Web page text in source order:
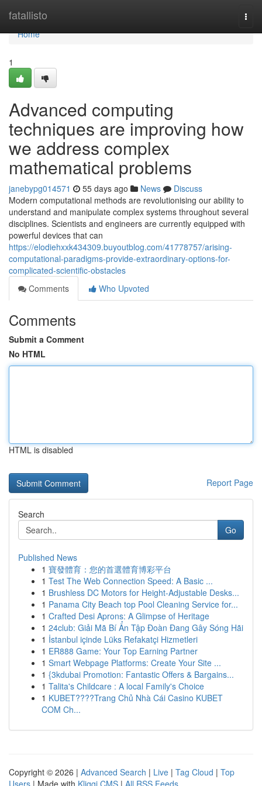
fatallisto
Home
Home
1
Advanced computing
techniques are improving how
we address complex
mathematical problems
janebypg014571 55 days ago News
Discuss
Modern computational methods are revolutionising our ability to
understand and manipulate complex systems throughout several
disciplines. Scientists and engineers are currently equipped with
powerful devices that can
https://elodiehxxk434309.buyoutblog.com/41778757/arising-
computational-paradigms-provide-extraordinary-options-for-
complicated-scientific-obstacles
Comments
Who Upvoted
Comments
Submit a Comment
No HTML
HTML is disabled
Report Page
Search
Go
Published News
1 寶發體育：您的首選體育博彩平台
1 Test The Web Connection Speed: A Basic ...
1 Brushless DC Motors for Height-Adjustable Desks...
1 Panama City Beach top Pool Cleaning Service for...
1 Crafted Desi Aprons: A Glimpse of Heritage
1 24club: Giải Mã Bí Ẩn Tập Đoàn Đang Gây Sóng Hãi
1 İstanbul içinde Lüks Refakatçi Hizmetleri
1 ER888 Game: Your Top Earning Partner
1 Smart Webpage Platforms: Create Your Site ...
1 {3kdubai Promotion: Fantastic Offers & Bargains...
1 Talita's Childcare : A local Family's Choice
1 KUBET????️Trang Chủ Nhà Cái Casino KUBET
COM Ch...
Copyright © 2026 | Advanced Search | Live | Tag Cloud | Top
Users | Made with Kliqqi CMS | All RSS Feeds